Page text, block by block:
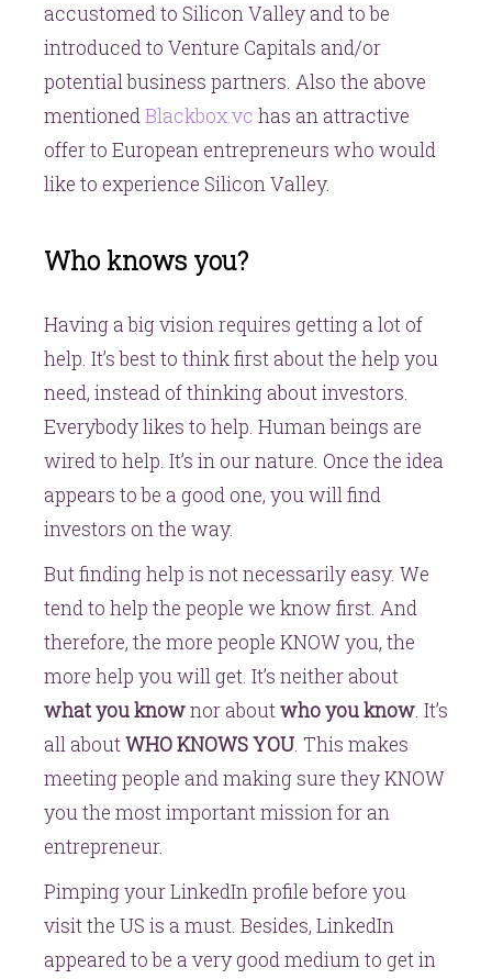
accustomed to Silicon Valley and to be
introduced to Venture Capitals and/or
potential business partners. Also the above
mentionedBlackbox.vc has an attractive
offer to European entrepreneurs who would
like to experience Silicon Valley.
Who knows you?
Having a big vision requires getting a lot of
help. It’s best to think first about the help you
need, instead of thinking about investors.
Everybody likes to help. Human beings are
wired to help. It’s in our nature. Once the idea
appears to be a good one, you will find
investors on the way.
But finding help is not necessarily easy. We
tend to help the people we know first. And
therefore, the more people KNOW you, the
more help you will get. It’s neither about
what you knownor aboutwho you know. It’s
all aboutWHO KNOWS YOU. This makes
meeting people and making sure they KNOW
you the most important mission for an
entrepreneur.
Pimping your LinkedIn profile before you
visit the US is a must. Besides, LinkedIn
appeared to be a very good medium to get in